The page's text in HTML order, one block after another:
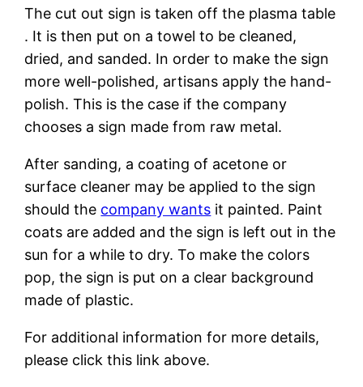
The cut out sign is taken off the plasma table
. It is then put on a towel to be cleaned,
dried, and sanded. In order to make the sign
more well-polished, artisans apply the hand-
polish. This is the case if the company
chooses a sign made from raw metal.
After sanding, a coating of acetone or
surface cleaner may be applied to the sign
should the company wants it painted. Paint
coats are added and the sign is left out in the
sun for a while to dry. To make the colors
pop, the sign is put on a clear background
made of plastic.
For additional information for more details,
please click this link above.